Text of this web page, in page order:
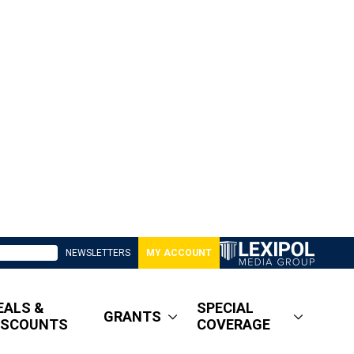
NEWSLETTERS MY ACCOUNT
&
GRANTS
SPECIAL
COVERAGE